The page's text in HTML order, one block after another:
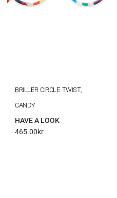
BRILLER CIRCLE TWIST,
CANDY
HAVE A LOOK
465.00kr